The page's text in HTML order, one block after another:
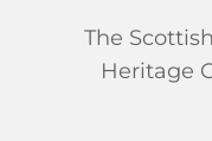
The
Heritage